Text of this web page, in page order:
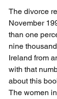
The divorce
November
than one
nine
Ireland from
with that
about this
The women